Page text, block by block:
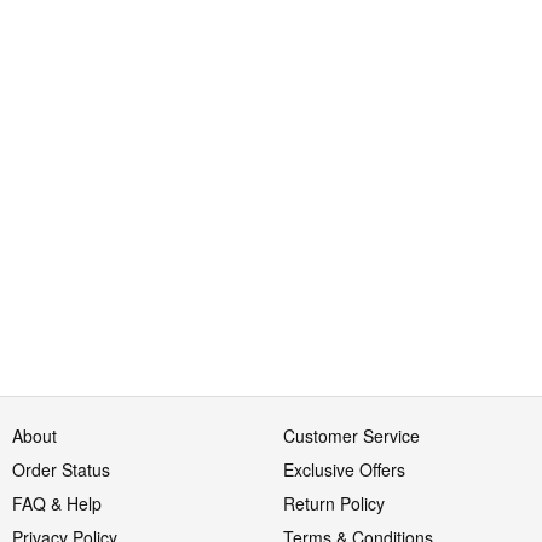
About
Customer Service
Order Status
Exclusive Offers
FAQ & Help
Return Policy
Privacy Policy
Terms & Conditions